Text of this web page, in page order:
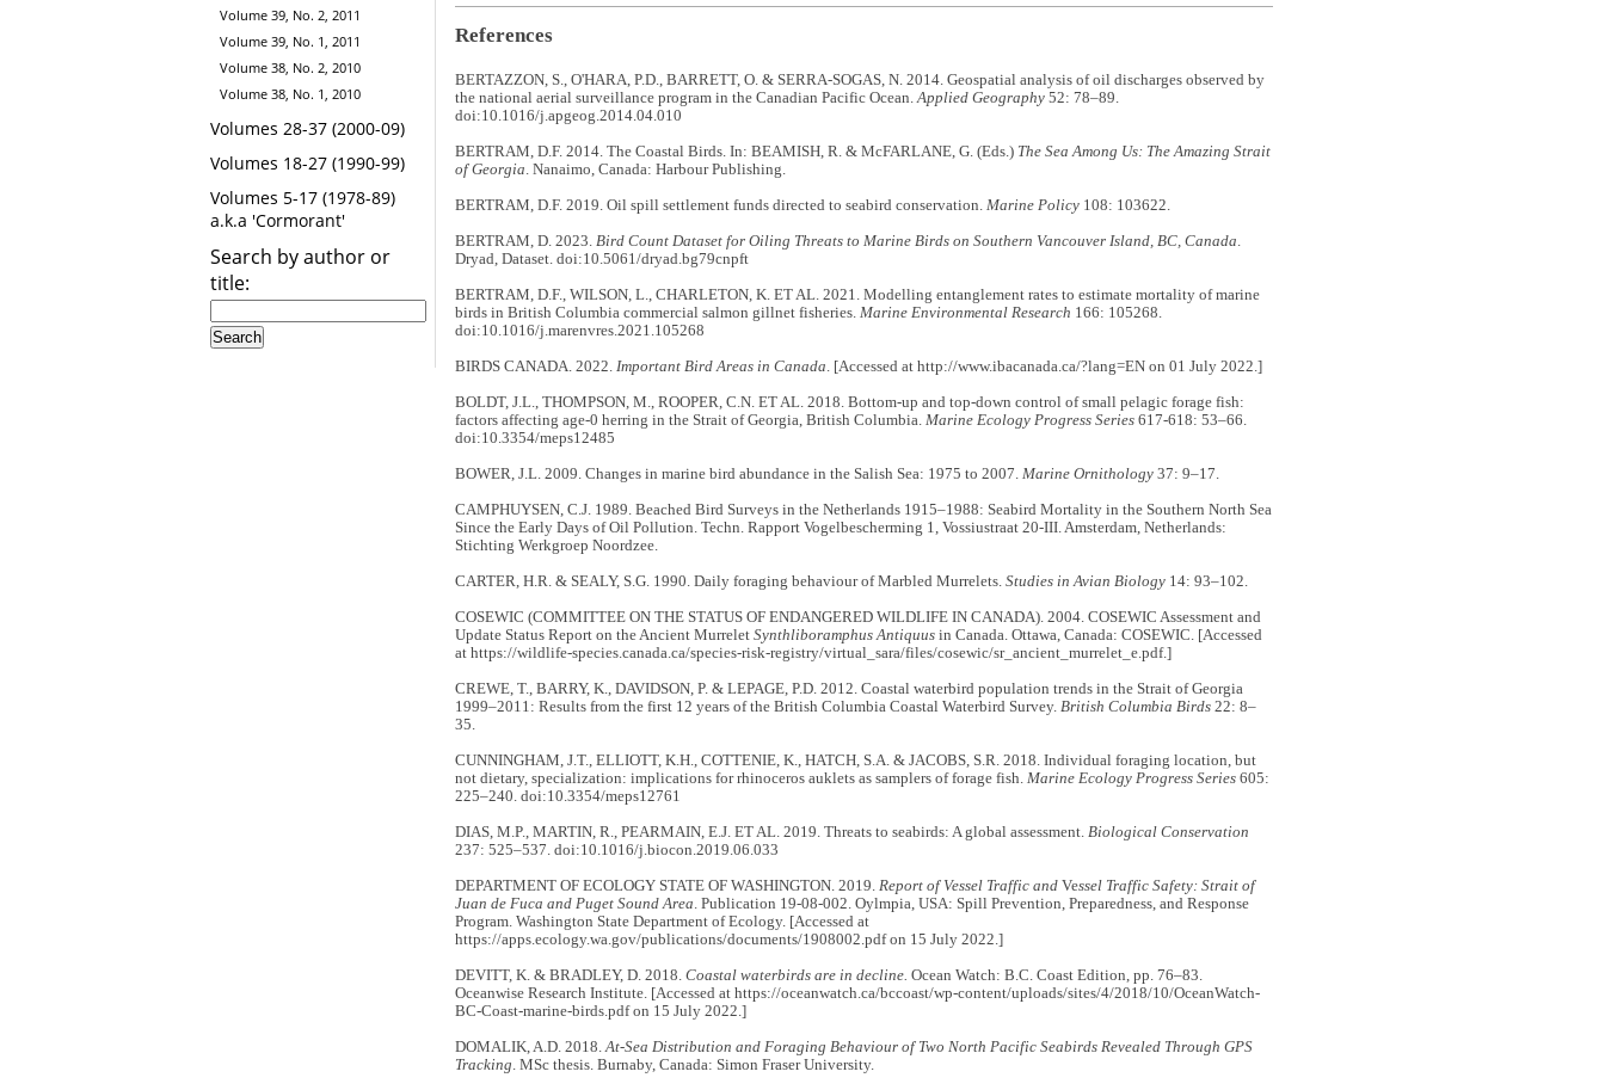
Volume 39, No. 2, 2011
Volume 39, No. 1, 2011
Volume 38, No. 2, 2010
Volume 38, No. 1, 2010
Volumes 28-37 (2000-09)
Volumes 18-27 (1990-99)
Volumes 5-17 (1978-89)
a.k.a 'Cormorant'
Search by author or
title:
References
BERTAZZON, S., O'HARA, P.D., BARRETT, O. & SERRA-SOGAS, N. 2014. Geospatial analysis of oil discharges observed by
the national aerial surveillance program in the Canadian Pacific Ocean. Applied Geography52: 78–89.
doi:10.1016/j.apgeog.2014.04.010
BERTRAM, D.F. 2014. The Coastal Birds. In: BEAMISH, R. & McFARLANE, G. (Eds.) The Sea Among Us: The Amazing Strait
of Georgia . Nanaimo, Canada: Harbour Publishing.
BERTRAM, D.F. 2019. Oil spill settlement funds directed to seabird conservation. Marine Policy108: 103622.
BERTRAM, D. 2023. Bird Count Dataset for Oiling Threats to Marine Birds on Southern Vancouver Island, BC, Canada
Dryad, Dataset. doi:10.5061/dryad.bg79cnpft
BERTRAM, D.F., WILSON, L., CHARLETON, K. ET AL. 2021. Modelling entanglement rates to estimate mortality of marine
birds in British Columbia commercial salmon gillnet fisheries. Marine Environmental Research 166: 105268.
doi:10.1016/j.marenvres.2021.105268
BIRDS CANADA. 2022. Important Bird Areas in Canada . [Accessed at http://www.ibacanada.ca/?lang=EN on 01 July 2022.]
BOLDT, J.L., THOMPSON, M., ROOPER, C.N. ET AL. 2018. Bottom-up and top-down control of small pelagic forage fish:
factors affecting age-0 herring in the Strait of Georgia, British Columbia. Marine Ecology Progress Series617-618: 53–66.
doi:10.3354/meps12485
BOWER, J.L. 2009. Changes in marine bird abundance in the Salish Sea: 1975 to 2007. Marine Ornithology37: 9–17.
CAMPHUYSEN, C.J. 1989. Beached Bird Surveys in the Netherlands 1915–1988: Seabird Mortality in the Southern North Sea
Since the Early Days of Oil Pollution. Techn. Rapport Vogelbescherming 1, Vossiustraat 20-III. Amsterdam, Netherlands:
Stichting Werkgroep Noordzee.
CARTER, H.R. & SEALY, S.G. 1990. Daily foraging behaviour of Marbled Murrelets. Studies in Avian Biology14: 93–102.
COSEWIC (COMMITTEE ON THE STATUS OF ENDANGERED WILDLIFE IN CANADA). 2004. COSEWIC Assessment and
Update Status Report on the Ancient Murrelet Synthliboramphus Antiquusin Canada. Ottawa, Canada: COSEWIC. [Accessed
at https://wildlife-species.canada.ca/species-risk-registry/virtual_sara/files/cosewic/sr_ancient_murrelet_e.pdf.]
CREWE, T., BARRY, K., DAVIDSON, P. & LEPAGE, P.D. 2012. Coastal waterbird population trends in the Strait of Georgia
1999–2011: Results from the first 12 years of the British Columbia Coastal Waterbird Survey. British Columbia Birds22: 8–
35.
CUNNINGHAM, J.T., ELLIOTT, K.H., COTTENIE, K., HATCH, S.A. & JACOBS, S.R. 2018. Individual foraging location, but
not dietary, specialization: implications for rhinoceros auklets as samplers of forage fish. Marine Ecology Progress Series605:
225–240. doi:10.3354/meps12761
DIAS, M.P., MARTIN, R., PEARMAIN, E.J. ET AL. 2019. Threats to seabirds: A global assessment. Biological Conservation
237: 525–537. doi:10.1016/j.biocon.2019.06.033
DEPARTMENT OF ECOLOGY STATE OF WASHINGTON. 2019. Report of Vessel Traffic andVessel Traffic Safety: Strait of
Juan de Fuca and Puget Sound Area . Publication 19-08-002. Oylmpia, USA: Spill Prevention, Preparedness, and Response
Program. Washington State Department of Ecology. [Accessed at
https://apps.ecology.wa.gov/publications/documents/1908002.pdf on 15 July 2022.]
DEVITT, K. & BRADLEY, D. 2018. Coastal waterbirds are in decline. Ocean Watch: B.C. Coast Edition, pp. 76–83.
Oceanwise Research Institute. [Accessed at https://oceanwatch.ca/bccoast/wp-content/uploads/sites/4/2018/10/OceanWatch-
BC-Coast-marine-birds.pdf on 15 July 2022.]
DOMALIK, A.D. 2018. At-Sea Distribution and Foraging Behaviour of Two North Pacific Seabirds Revealed Through GPS
Tracking . MSc thesis. Burnaby, Canada: Simon Fraser University.